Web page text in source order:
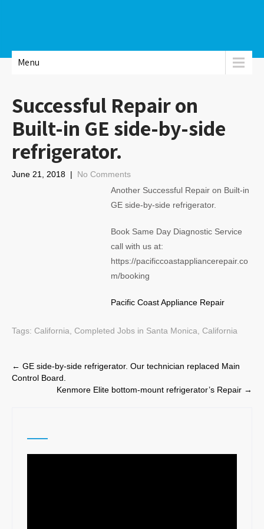
Menu
Successful Repair on
Built-in GE side-by-side
refrigerator.
June 21, 2018 | No Comments
Another Successful Repair on Built-in
GE side-by-side refrigerator.
Book Same Day Diagnostic Service
call with us at:
https://pacificcoastappliancerepair.co
m/booking
Pacific Coast Appliance Repair
Tags: California Completed Jobs in Santa Monica, California
Post
navigation
← GE side-by-side refrigerator. Our technician replaced Main
Control Board.
Kenmore Elite bottom-mount refrigerator’s Repair →